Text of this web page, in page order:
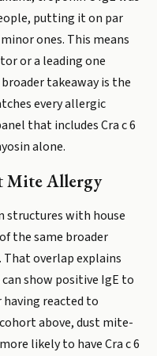
putting it on par
ones. This means
or a leading one
takeaway is the
every allergic
that includes Cra c 6
alone.
Mite Allergy
structures with house
the same broader
overlap explains
show positive IgE to
reacted to
above, dust mite-
likely to have Cra c 6